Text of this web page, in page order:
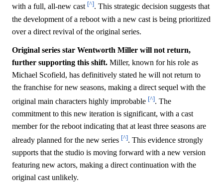
with a full, all-new cast [^]. This strategic decision suggests that
the development of a reboot with a new cast is being prioritized
over a direct revival of the original series.
Original series star Wentworth Miller will not return,
further supporting this shift. Miller, known for his role as
Michael Scofield, has definitively stated he will not return to
the franchise for new seasons, making a direct sequel with the
original main characters highly improbable [^]. The
commitment to this new iteration is significant, with a cast
member for the reboot indicating that at least three seasons are
already planned for the new series [^]. This evidence strongly
supports that the studio is moving forward with a new version
featuring new actors, making a direct continuation with the
original cast unlikely.